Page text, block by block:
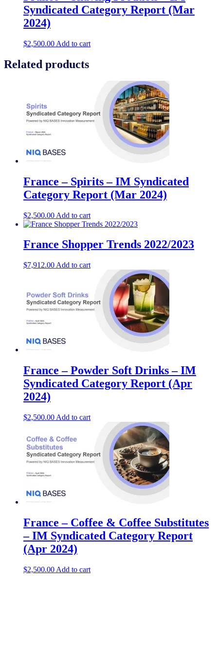
Syndicated Category Report (Mar
2024)
$2,500.00 Add to cart
Related products
France – Spirits – IM Syndicated
Category Report (Mar 2024)
$2,500.00 Add to cart
France Shopper Trends 2022/2023
$7,912.00 Add to cart
France – Powder Soft Drinks – IM
Syndicated Category Report (Apr
2024)
$2,500.00 Add to cart
France – Coffee & Coffee Substitutes
– IM Syndicated Category Report
(Apr 2024)
$2,500.00 Add to cart